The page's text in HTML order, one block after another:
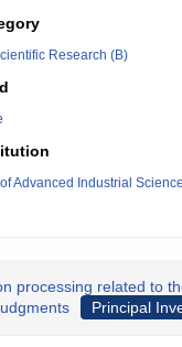
Research (B)
Advanced Industrial
processing related to
Principal